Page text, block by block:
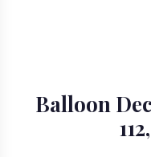
Balloon